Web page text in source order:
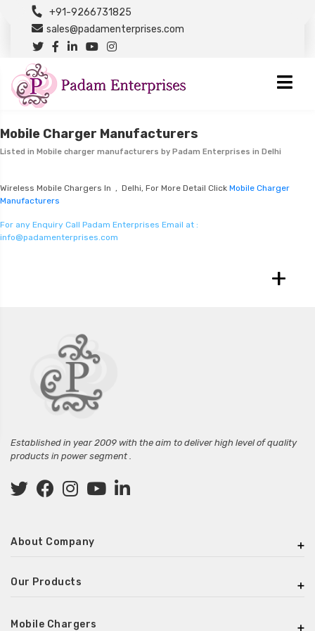
+91-9266731825
sales@padamenterprises.com
Mobile Charger Manufacturers
Listed in Mobile charger manufacturers by Padam Enterprises in Delhi
Wireless Mobile Chargers In , Delhi, For More Detail Click Mobile Charger
Manufacturers
For any Enquiry Call Padam Enterprises Email at :
info@padamenterprises.com
+
Established in year 2009 with the aim to deliver high level of quality
products in power segment .
About Company
Our Products
Mobile Chargers